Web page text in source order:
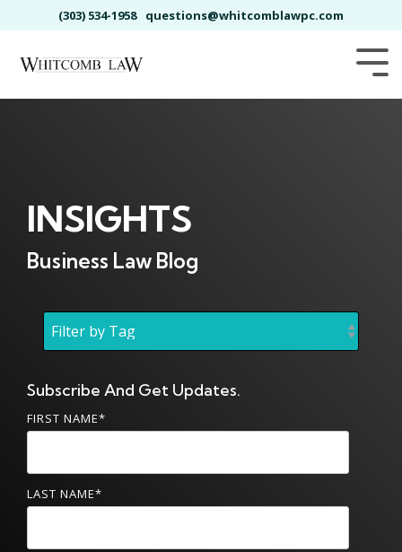
to
main
(303) 534-1958 questions@whitcomblawpc.com
INSIGHTS
Business Law Blog
Subscribe And Get Updates.
FIRST NAME*
LAST NAME*